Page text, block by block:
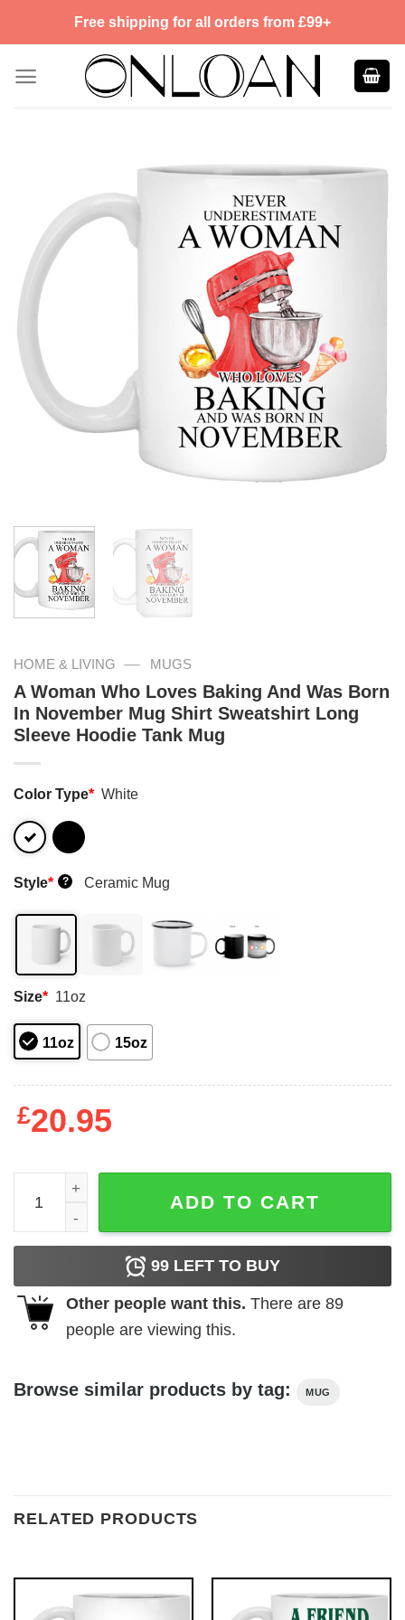
Free shipping for all orders from £99+
HOME & LIVING — MUGS
A Woman Who Loves Baking And Was Born
In November Mug Shirt Sweatshirt Long
Sleeve Hoodie Tank Mug
Color Type* White
Style* ? Ceramic Mug
Size* 11oz
11oz 15oz
£20.95
A Woman Who Loves Baking And Was Born In
ADD TO CART
99 LEFT TO BUY
Other people want this. There are 89
people are viewing this.
Browse similar products by tag: MUG
RELATED PRODUCTS